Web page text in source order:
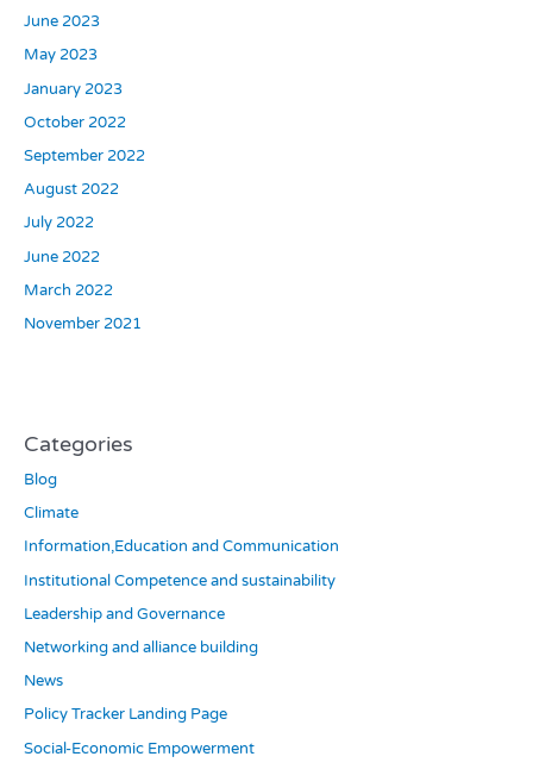
June 2023
May 2023
January 2023
October 2022
September 2022
August 2022
July 2022
June 2022
March 2022
November 2021
Categories
Blog
Climate
Information,Education and Communication
Institutional Competence and sustainability
Leadership and Governance
Networking and alliance building
News
Policy Tracker Landing Page
Social-Economic Empowerment